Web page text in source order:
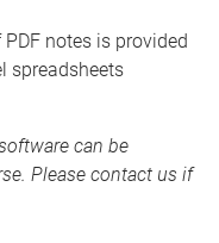
notes is provided
spreadsheets
can be
Please contact us if